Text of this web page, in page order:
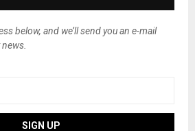
below, and we’ll send you an e-mail